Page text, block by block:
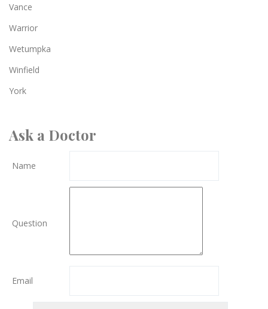
Vance
Warrior
Wetumpka
Winfield
York
Ask a Doctor
Name
Question
Email